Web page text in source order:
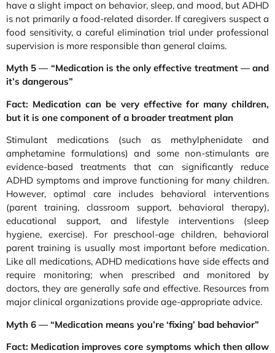
have a slight impact on behavior, sleep, and mood, but ADHD
is not primarily a food-related disorder. If caregivers suspect a
food sensitivity, a careful elimination trial under professional
supervision is more responsible than general claims.
Myth 5 — “Medication is the only effective treatment — and
it’s dangerous”
Fact: Medication can be very effective for many children,
but it is one component of a broader treatment plan
Stimulant medications (such as methylphenidate and
amphetamine formulations) and some non-stimulants are
evidence-based treatments that can significantly reduce
ADHD symptoms and improve functioning for many children.
However, optimal care includes behavioral interventions
(parent training, classroom support, behavioral therapy),
educational support, and lifestyle interventions (sleep
hygiene, exercise). For preschool-age children, behavioral
parent training is usually most important before medication.
Like all medications, ADHD medications have side effects and
require monitoring; when prescribed and monitored by
doctors, they are generally safe and effective. Resources from
major clinical organizations provide age-appropriate advice.
Myth 6 — “Medication means you’re ‘fixing’ bad behavior”
Fact: Medication improves core symptoms which then allow